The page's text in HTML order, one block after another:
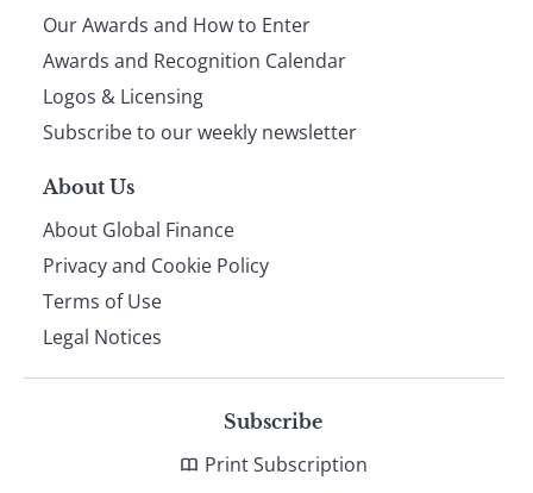
footer
Our Awards and How to Enter
Awards and Recognition Calendar
Logos & Licensing
Subscribe to our weekly newsletter
About Us
About Global Finance
Privacy and Cookie Policy
Terms of Use
Legal Notices
Subscribe
Print Subscription